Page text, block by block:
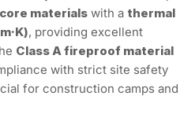
materials with a thermal
, providing excellent
Class A fireproof material
with strict site safety
for construction camps and